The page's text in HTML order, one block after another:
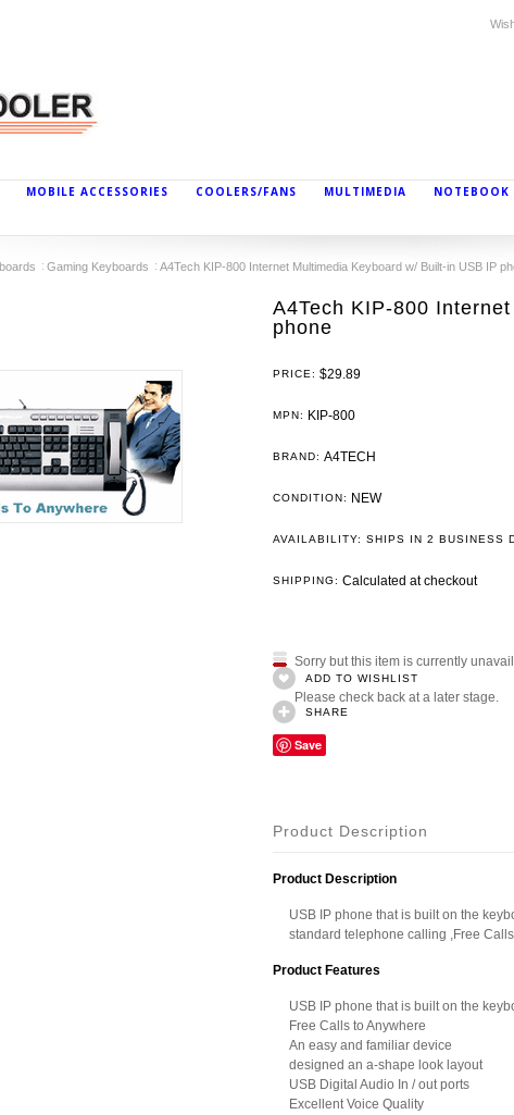
MOBILE ACCESSORIES COOLERS/FANS MULTIMEDIA NOTEBOOK
Gaming Keyboards A4Tech KIP-800 Internet Multimedia Keyboard w/ Built-in USB IP
A4Tech KIP-800
phone
PRICE: $29.89
MPN: KIP-800
BRAND: A4TECH
CONDITION: NEW
AVAILABILITY: SHIPS IN 2 BUSINESS
SHIPPING: Calculated at checkout
Sorry but this item is currently
Please check back at a later stage.
ADD TO WISHLIST
SHARE
Save
Product Description
Product Description
USB IP phone that is built on the
standard telephone calling ,Free
Product Features
USB IP phone that is built on the
Free Calls to Anywhere
An easy and familiar device
designed an a-shape look layout
USB Digital Audio In / out ports
Excellent Voice Quality